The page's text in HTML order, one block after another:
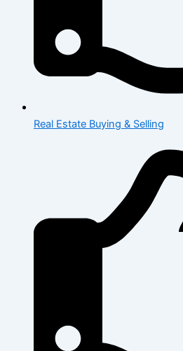
Real Estate Buying & Selling